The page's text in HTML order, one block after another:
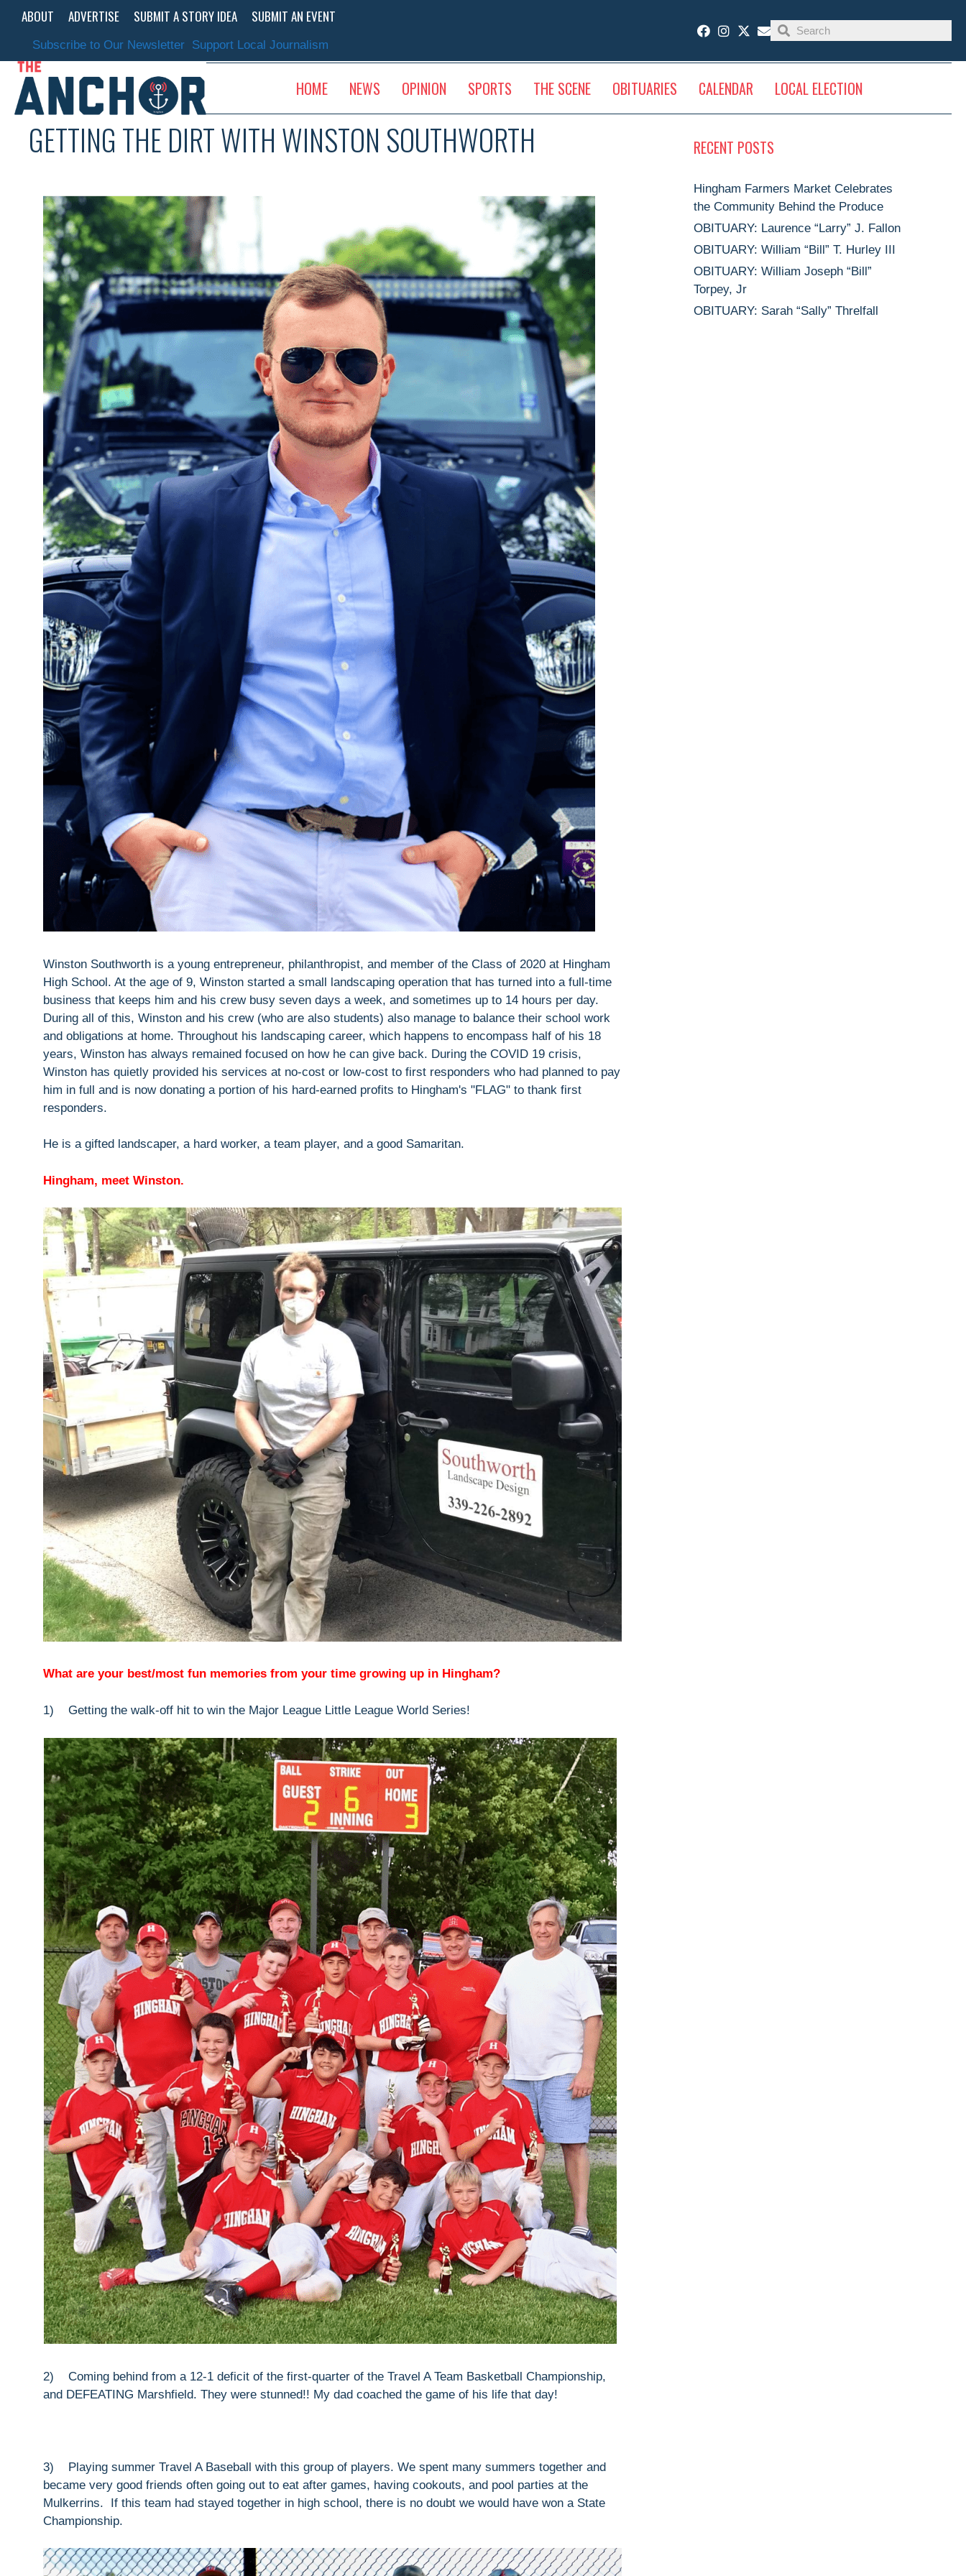
content
ABOUT ADVERTISE SUBMIT A STORY IDEA SUBMIT AN EVENT
Subscribe to Our Newsletter Support Local Journalism
HOME NEWS OPINION SPORTS THE SCENE OBITUARIES CALENDAR LOCAL ELECTION
GETTING THE DIRT WITH WINSTON SOUTHWORTH
Winston Southworth is a young entrepreneur, philanthropist, and member of the Class of 2020 at Hingham
High School. At the age of 9, Winston started a small landscaping operation that has turned into a full-time
business that keeps him and his crew busy seven days a week, and sometimes up to 14 hours per day.
During all of this, Winston and his crew (who are also students) also manage to balance their school work
and obligations at home. Throughout his landscaping career, which happens to encompass half of his 18
years, Winston has always remained focused on how he can give back. During the COVID 19 crisis,
Winston has quietly provided his services at no-cost or low-cost to first responders who had planned to pay
him in full and is now donating a portion of his hard-earned profits to Hingham's "FLAG" to thank first
responders.
He is a gifted landscaper, a hard worker, a team player, and a good Samaritan.
Hingham, meet Winston.
What are your best/most fun memories from your time growing up in Hingham?
1) Getting the walk-off hit to win the Major League Little League World Series!
2) Coming behind from a 12-1 deficit of the first-quarter of the Travel A Team Basketball Championship,
and DEFEATING Marshfield. They were stunned!! My dad coached the game of his life that day!
3) Playing summer Travel A Baseball with this group of players. We spent many summers together and
became very good friends often going out to eat after games, having cookouts, and pool parties at the
Mulkerrins. If this team had stayed together in high school, there is no doubt we would have won a State
Championship.
RECENT POSTS
Hingham Farmers Market Celebrates
the Community Behind the Produce
OBITUARY: Laurence “Larry” J. Fallon
OBITUARY: William “Bill” T. Hurley III
OBITUARY: William Joseph “Bill”
Torpey, Jr
OBITUARY: Sarah “Sally” Threlfall